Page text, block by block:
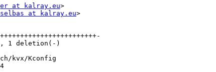
at kalray.eu>
at kalray.eu>
kvx/Kconfig